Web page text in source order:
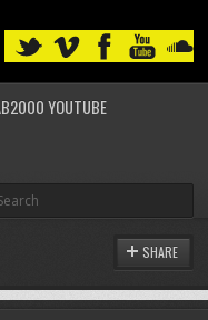
YOUTUBE
SHARE